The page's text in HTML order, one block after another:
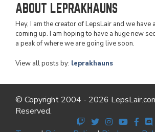
ABOUT LEPRAKHAUNS
Hey, I am the creator of LepsLair and we have
coming up. I am hoping to have a huge new
a peak of where we are going live soon.
View all posts by: leprakhauns
© Copyright 2004 - 2026
Reserved.